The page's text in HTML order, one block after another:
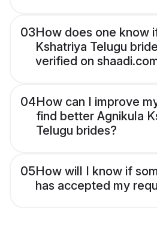
03How does one know
Kshatriya Telugu
verified on
04How can I improve
find better Agnikula
Telugu brides?
05How will I know if
has accepted my